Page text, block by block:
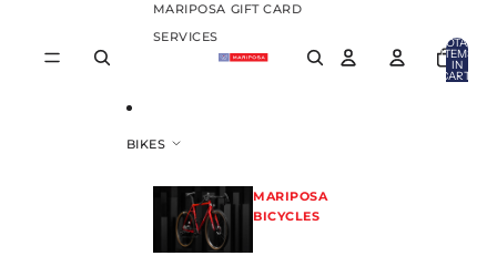
MARIPOSA GIFT CARD
SERVICES
BIKES
MARIPOSA
BICYCLES
TOTAL
ITEMS
IN
CART: